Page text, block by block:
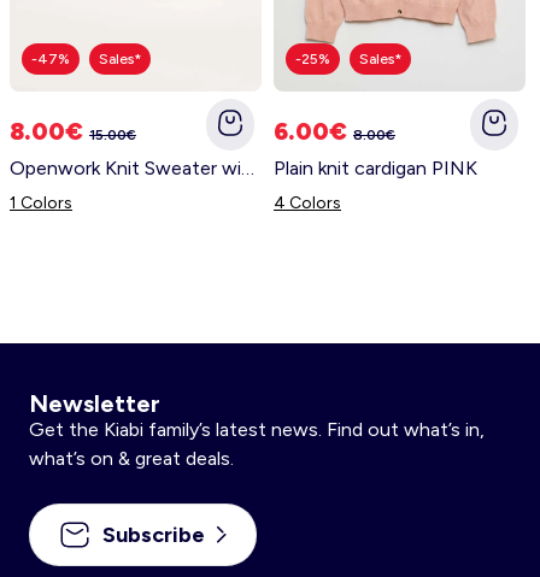
-47% Sales*
8.00€ 15.00€
1 Colors
-25% Sales*
6.00€ 8.00€
Plain knit cardigan PINK
4 Colors
Newsletter
Get the Kiabi family’s latest news. Find out what’s in,
what’s on & great deals.
Subscribe